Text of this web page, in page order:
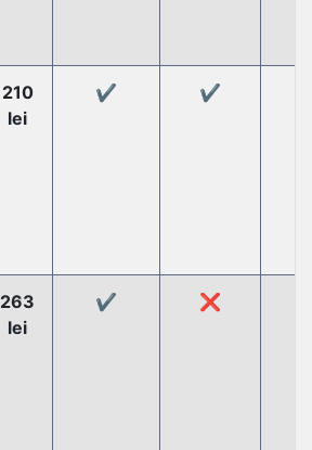
210
lei
✔️ ✔️
263
lei
✔️ ❌